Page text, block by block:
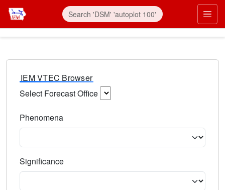
IEM VTEC Browser
Select Forecast Office
Phenomena
Significance